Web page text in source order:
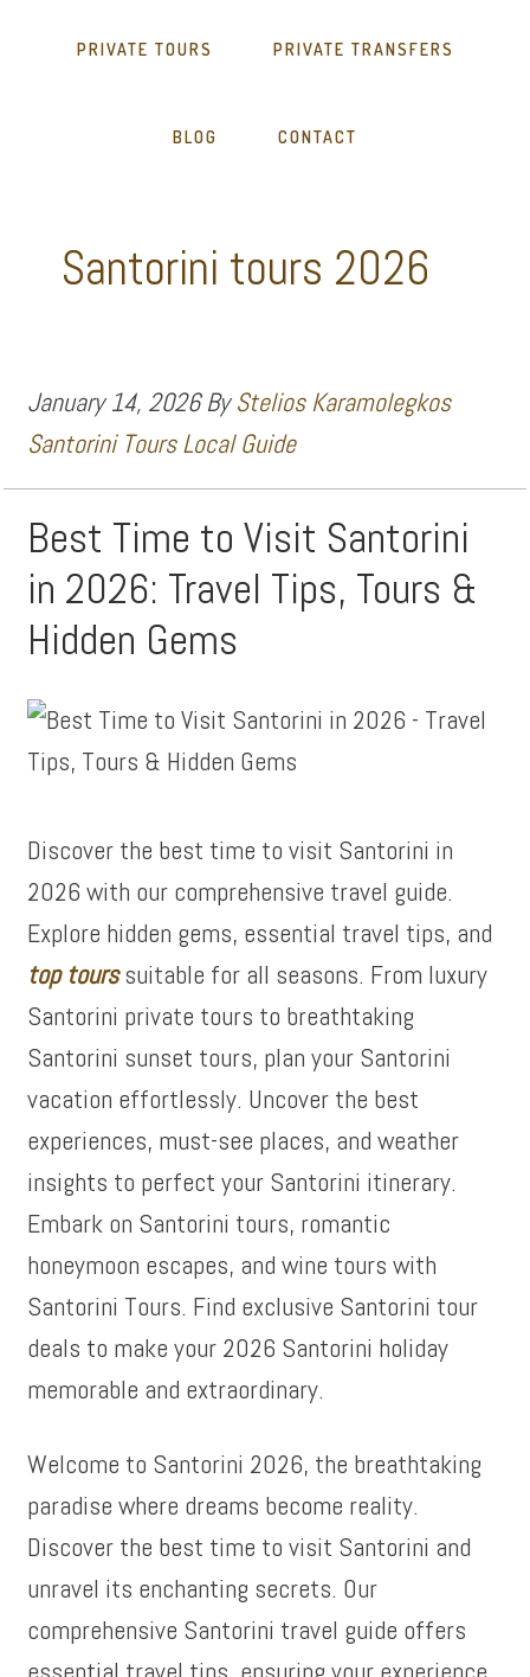
PRIVATE TOURS PRIVATE TRANSFERS
BLOG CONTACT
Santorini tours 2026
January 14, 2026ByStelios Karamolegkos
Santorini Tours Local Guide
Best Time to Visit Santorini
in 2026: Travel Tips, Tours &
Hidden Gems
Discover the best time to visit Santorini in
2026 with our comprehensive travel guide.
Explore hidden gems, essential travel tips, and
top tourssuitable for all seasons. From luxury
Santorini private tours to breathtaking
Santorini sunset tours, plan your Santorini
vacation effortlessly. Uncover the best
experiences, must-see places, and weather
insights to perfect your Santorini itinerary.
Embark on Santorini tours, romantic
honeymoon escapes, and wine tours with
Santorini Tours. Find exclusive Santorini tour
deals to make your 2026 Santorini holiday
memorable and extraordinary.
Welcome to Santorini 2026, the breathtaking
paradise where dreams become reality.
Discover the best time to visit Santorini and
unravel its enchanting secrets. Our
comprehensive Santorini travel guide offers